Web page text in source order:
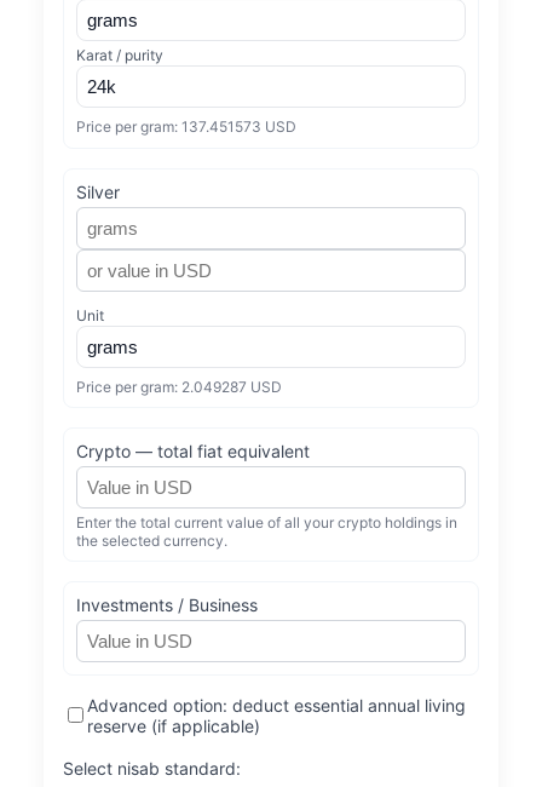
Karat / purity
Price per gram: 137.451573 USD
Silver
Unit
Price per gram: 2.049287 USD
Crypto — total fiat equivalent
Enter the total current value of all your crypto holdings in
the selected currency.
Investments / Business
Advanced option: deduct essential annual living
reserve (if applicable)
Select nisab standard: